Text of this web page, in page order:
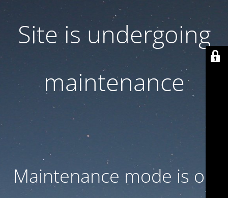
Site is undergoing
maintenance
Maintenance mode is on